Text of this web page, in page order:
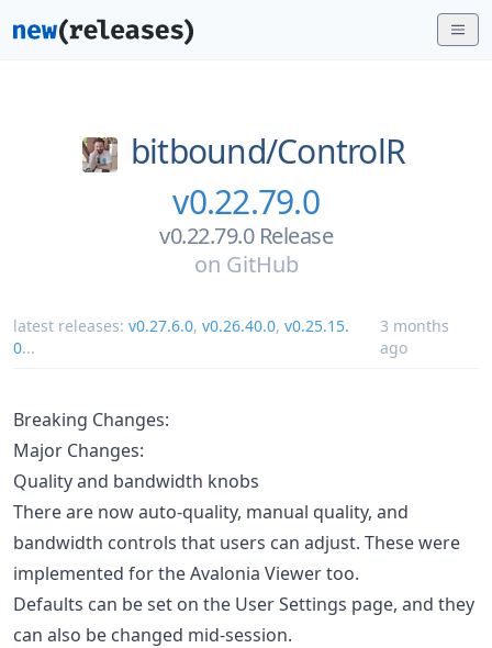
bitbound/ControlR
v0.22.79.0
v0.22.79.0 Release
on GitHub
latest releases: v0.27.6.0, v0.26.40.0, v0.25.15.
0...
3 months
ago
Breaking Changes:
Major Changes:
Quality and bandwidth knobs
There are now auto-quality, manual quality, and
bandwidth controls that users can adjust. These were
implemented for the Avalonia Viewer too.
Defaults can be set on the User Settings page, and they
can also be changed mid-session.